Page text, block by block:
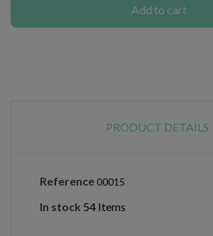
Add to cart
PRODUCT DETAILS
Reference00015
In stock 54 Items